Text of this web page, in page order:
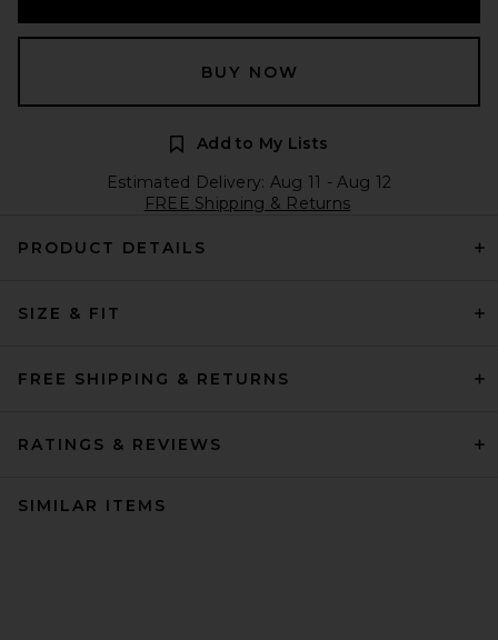
BUY NOW
Add to My Lists
Estimated Delivery: Aug 11 - Aug 12
FREE Shipping & Returns
PRODUCT DETAILS
SIZE & FIT
FREE SHIPPING & RETURNS
RATINGS & REVIEWS
SIMILAR ITEMS